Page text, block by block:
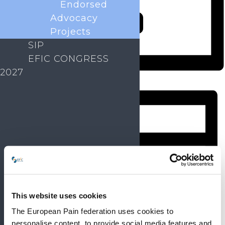
This website uses cookies
The European Pain federation uses cookies to
personalise content, to provide social media features and
Endorsed
Advocacy
Projects
SIP
EFIC CONGRESS
2027